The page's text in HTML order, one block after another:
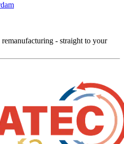
- straight to your